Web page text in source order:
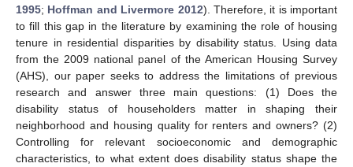
1995; Hoffman and Livermore 2012). Therefore, it is important
to fill this gap in the literature by examining the role of housing
tenure in residential disparities by disability status. Using data
from the 2009 national panel of the American Housing Survey
(AHS), our paper seeks to address the limitations of previous
research and answer three main questions: (1) Does the
disability status of householders matter in shaping their
neighborhood and housing quality for renters and owners? (2)
Controlling for relevant socioeconomic and demographic
characteristics, to what extent does disability status shape the